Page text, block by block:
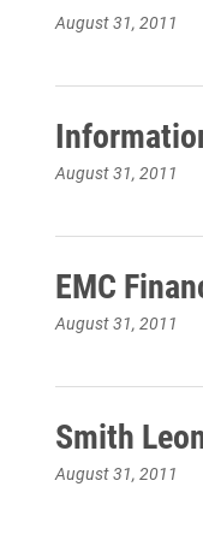
August 31, 2011
August 31, 2011
EMC
August 31, 2011
Smith
August 31, 2011